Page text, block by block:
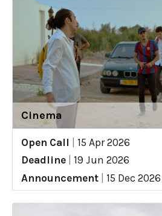
Cinema
Open Call
15 Apr 2026
Deadline
19 Jun 2026
Announcement
15 Dec 2026